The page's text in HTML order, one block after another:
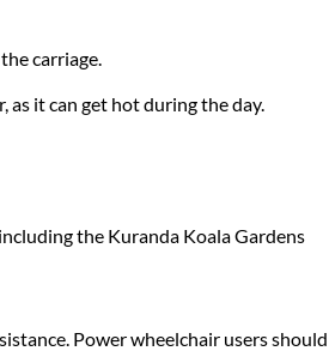
carriage.
as it can get hot during the day.
the Kuranda Koala Gardens
Power wheelchair users should